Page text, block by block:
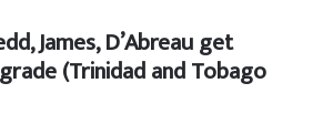
James, D’Abreau get
(Trinidad and Tobago